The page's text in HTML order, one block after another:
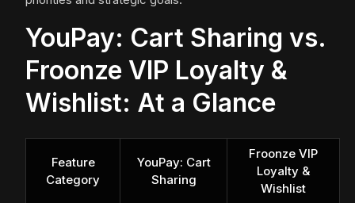
YouPay: Cart Sharing vs.
Froonze VIP Loyalty &
Wishlist: At a Glance
Feature
Category
YouPay: Cart
Sharing
Froonze VIP
Loyalty &
Wishlist